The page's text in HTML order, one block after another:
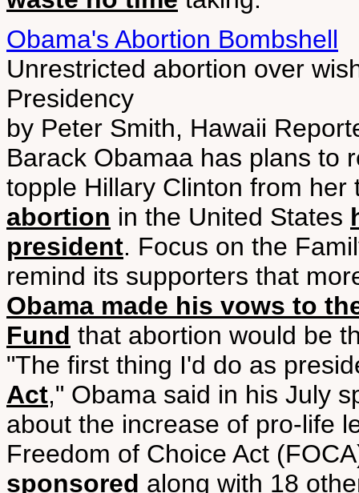
Obama's Abortion Bombshell
Unrestricted abortion over
Presidency
by Peter Smith, Hawaii
Barack Obamaa has plans to
topple Hillary Clinton from
abortion in the United States
president. Focus on the
remind its supporters that
Obama made his vows to
Fund that abortion would be
"The first thing I'd do as
Act," Obama said in his July
about the increase of pro-life
Freedom of Choice Act
sponsored along with 18